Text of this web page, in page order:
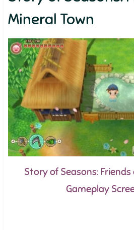
Mineral Town
Story of Seasons: Friends
Gameplay